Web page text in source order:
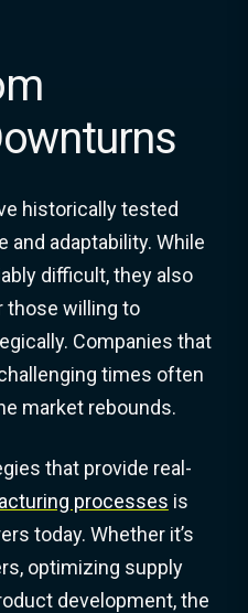
historically tested
and adaptability. While
difficult, they also
those willing to
Companies that
times often
market rebounds.
that provide real-
processes is
today. Whether it’s
optimizing supply
development, the